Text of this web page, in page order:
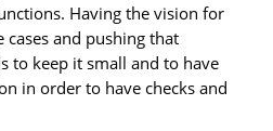
Having the vision for
cases and pushing that
to keep it small and to have
in order to have checks and